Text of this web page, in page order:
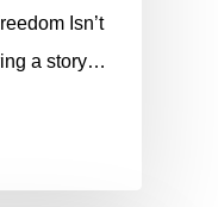
Isn’t
a story…